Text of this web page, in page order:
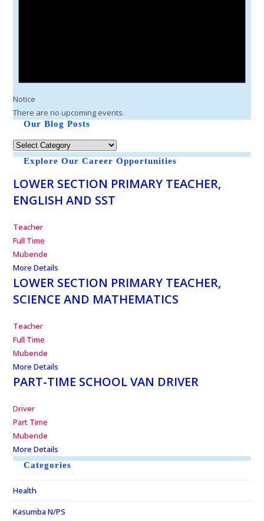
Notice
There are no upcoming events.
Our Blog Posts
Explore Our Career Opportunities
LOWER SECTION PRIMARY TEACHER,
ENGLISH AND SST
Teacher
Full Time
Mubende
More Details
LOWER SECTION PRIMARY TEACHER,
SCIENCE AND MATHEMATICS
Teacher
Full Time
Mubende
More Details
PART-TIME SCHOOL VAN DRIVER
Driver
Part Time
Mubende
More Details
Categories
Health
Kasumba N/PS